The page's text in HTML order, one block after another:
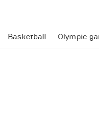
Basketball Olympic